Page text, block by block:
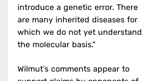
introduce a genetic error. There
are many inherited diseases for
which we do not yet understand
the molecular basis."
Wilmut’s comments appear to